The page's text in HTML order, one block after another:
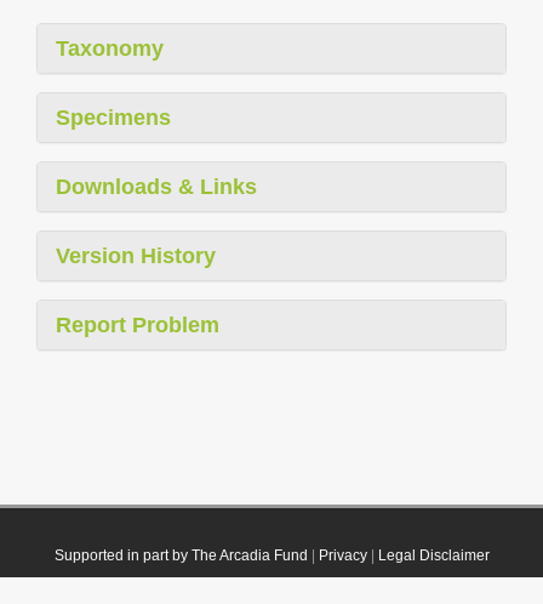
Taxonomy
Specimens
Downloads & Links
Version History
Report Problem
Supported in part by The Arcadia Fund Privacy| Legal Disclaimer